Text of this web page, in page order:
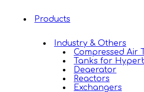
Products
Industry & Others
Compressed Air
Tanks for
Deaerator
Reactors
Exchangers